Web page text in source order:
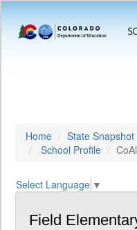
Home State Snapshot
School Profile
Select Language ▼
Field